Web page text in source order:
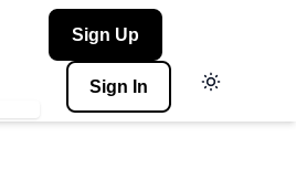
Sign Up
Sign In